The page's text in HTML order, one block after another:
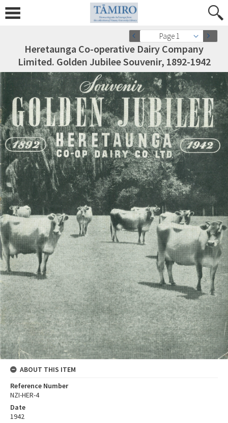
Page 1
Heretaunga Co-operative Dairy Company
Limited. Golden Jubilee Souvenir, 1892-1942
ABOUT THIS ITEM
Reference Number
NZI-HER-4
Date
1942